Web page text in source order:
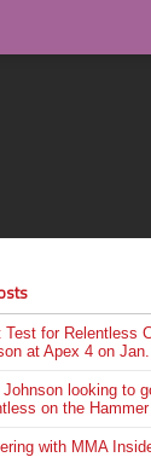
Test for Relentless
at Apex 4 on
Johnson looking to
on the Hammer
with MMA